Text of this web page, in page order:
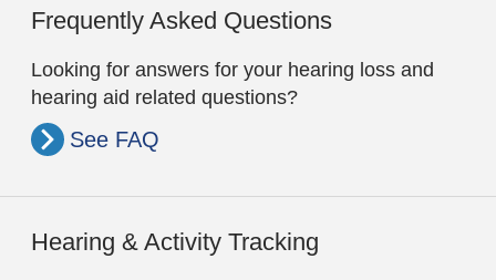
Frequently Asked Questions
Looking for answers for your hearing loss and
hearing aid related questions?
See FAQ
Hearing & Activity Tracking